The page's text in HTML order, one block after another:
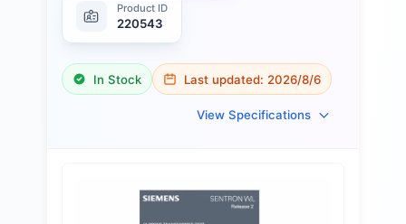
Product ID
220543
In Stock Last updated: 2026/8/6
View Specifications